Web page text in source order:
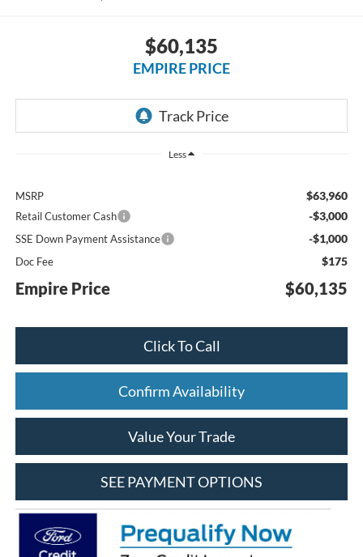
$60,135
EMPIRE PRICE
Less
MSRP $63,960
Retail Customer Cash -$3,000
SSE Down Payment Assistance -$1,000
Doc Fee $175
Empire Price $60,135
Click To Call
Confirm Availability
Value Your Trade
SEE PAYMENT OPTIONS